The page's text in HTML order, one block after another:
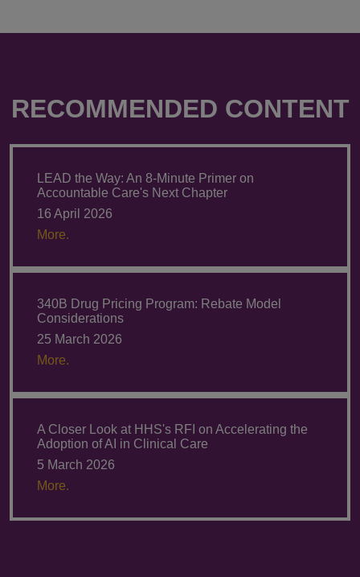
RECOMMENDED CONTENT
LEAD the Way: An 8-Minute Primer on
Accountable Care's Next Chapter
16 April 2026
More.
340B Drug Pricing Program: Rebate Model
Considerations
25 March 2026
More.
A Closer Look at HHS's RFI on Accelerating the
Adoption of AI in Clinical Care
5 March 2026
More.